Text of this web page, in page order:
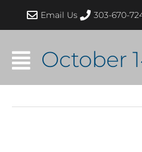
Email Us 303-670-
October